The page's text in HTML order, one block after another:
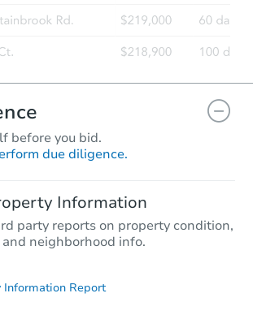
before you bid.
due diligence.
Information
party reports on property condition,
neighborhood info.
Information Report